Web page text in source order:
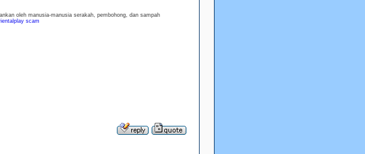
oleh manusia-manusia serakah, pembohong, dan sampah
scam